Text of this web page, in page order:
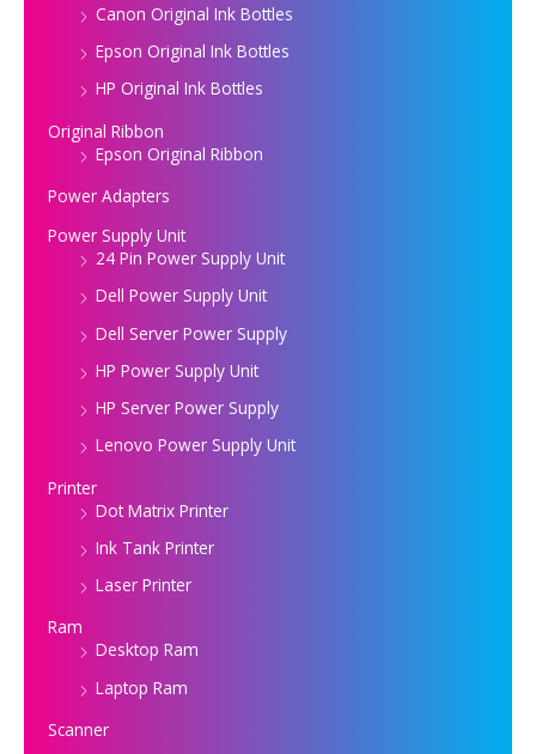
Canon Original Ink Bottles
Epson Original Ink Bottles
HP Original Ink Bottles
Original Ribbon
Epson Original Ribbon
Power Adapters
Power Supply Unit
24 Pin Power Supply Unit
Dell Power Supply Unit
Dell Server Power Supply
HP Power Supply Unit
HP Server Power Supply
Lenovo Power Supply Unit
Printer
Dot Matrix Printer
Ink Tank Printer
Laser Printer
Ram
Desktop Ram
Laptop Ram
Scanner